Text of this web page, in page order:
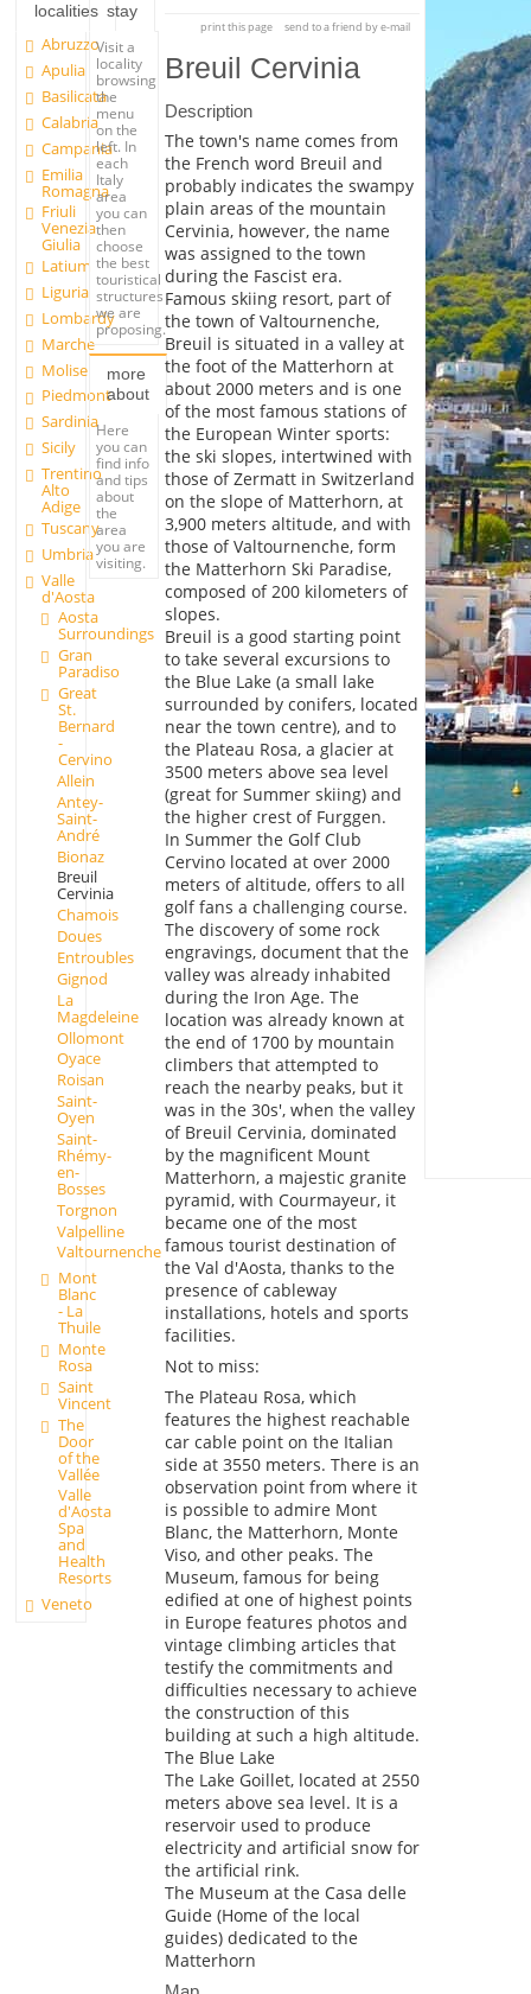
localities
Abruzzo
Apulia
Basilicata
Calabria
Campania
Emilia
Romagna
Friuli
Venezia
Giulia
Latium
Liguria
Lombardy
Marche
Molise
Piedmont
Sardinia
Sicily
Trentino
Alto
Adige
Tuscany
Umbria
Valle
d'Aosta
Aosta
Surroundings
Gran
Paradiso
Great
St.
Bernard
-
Cervino
Allein
Antey-
Saint-
André
Bionaz
Breuil
Cervinia
Chamois
Doues
Entroubles
Gignod
La
Magdeleine
Ollomont
Oyace
Roisan
Saint-
Oyen
Saint-
Rhémy-
en-
Bosses
Torgnon
Valpelline
Valtournenche
Mont
Blanc
- La
Thuile
Monte
Rosa
Saint
Vincent
The
Door
of the
Vallée
Valle
d'Aosta
Spa
and
Health
Resorts
Veneto
stay
Visit a
locality
browsing
the
menu
on the
left. In
each
Italy
area
you can
then
choose
the best
touristical
structures
we are
proposing.
more
about
Here
you can
find info
and tips
about
the
area
you are
visiting.
print this page send to a friend by e-mail
Breuil Cervinia
Description
The town's name comes from
the French word Breuil and
probably indicates the swampy
plain areas of the mountain
Cervinia, however, the name
was assigned to the town
during the Fascist era.
Famous skiing resort, part of
the town of Valtournenche,
Breuil is situated in a valley at
the foot of the Matterhorn at
about 2000 meters and is one
of the most famous stations of
the European Winter sports:
the ski slopes, intertwined with
those of Zermatt in Switzerland
on the slope of Matterhorn, at
3,900 meters altitude, and with
those of Valtournenche, form
the Matterhorn Ski Paradise,
composed of 200 kilometers of
slopes.
Breuil is a good starting point
to take several excursions to
the Blue Lake (a small lake
surrounded by conifers, located
near the town centre), and to
the Plateau Rosa, a glacier at
3500 meters above sea level
(great for Summer skiing) and
the higher crest of Furggen.
In Summer the Golf Club
Cervino located at over 2000
meters of altitude, offers to all
golf fans a challenging course.
The discovery of some rock
engravings, document that the
valley was already inhabited
during the Iron Age. The
location was already known at
the end of 1700 by mountain
climbers that attempted to
reach the nearby peaks, but it
was in the 30s', when the valley
of Breuil Cervinia, dominated
by the magnificent Mount
Matterhorn, a majestic granite
pyramid, with Courmayeur, it
became one of the most
famous tourist destination of
the Val d'Aosta, thanks to the
presence of cableway
installations, hotels and sports
facilities.
Not to miss:
The Plateau Rosa, which
features the highest reachable
car cable point on the Italian
side at 3550 meters. There is an
observation point from where it
is possible to admire Mont
Blanc, the Matterhorn, Monte
Viso, and other peaks. The
Museum, famous for being
edified at one of highest points
in Europe features photos and
vintage climbing articles that
testify the commitments and
difficulties necessary to achieve
the construction of this
building at such a high altitude.
The Blue Lake
The Lake Goillet, located at 2550
meters above sea level. It is a
reservoir used to produce
electricity and artificial snow for
the artificial rink.
The Museum at the Casa delle
Guide (Home of the local
guides) dedicated to the
Matterhorn